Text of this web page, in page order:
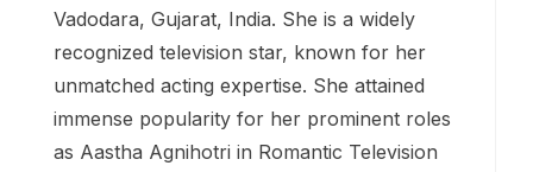
Vadodara, Gujarat, India. She is a widely
recognized television star, known for her
unmatched acting expertise. She attained
immense popularity for her prominent roles
as Aastha Agnihotri in Romantic Television